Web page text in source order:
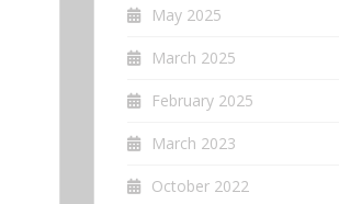
May 2025
March 2025
February 2025
March 2023
October 2022